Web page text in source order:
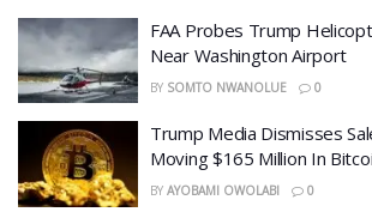
FAA Probes Trump
Near Washington Airport
BY SOMTO NWANOLUE 0
Trump Media Dismisses
Moving $165 Million In
BY AYOBAMI OWOLABI 0